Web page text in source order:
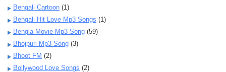
Bengali Cartoon (1)
Bengali Hit Love Mp3 Songs (1)
Bengla Movie Mp3 Song (59)
Bhojpuri Mp3 Song (3)
Bhoot FM (2)
Bollywood Love Songs (2)